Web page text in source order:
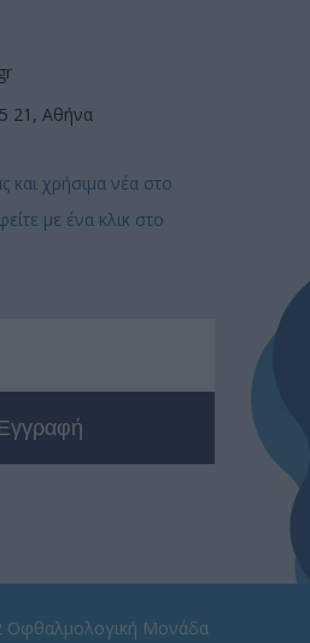
21, Αθήνα
και χρήσιμα νέα στο
με ένα κλικ στο
Οφθαλμολογική Μονάδα